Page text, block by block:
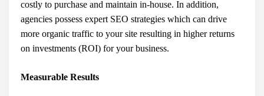
costly to purchase and maintain in-house. In addition,
agencies possess expert SEO strategies which can drive
more organic traffic to your site resulting in higher returns
on investments (ROI) for your business.
Measurable Results